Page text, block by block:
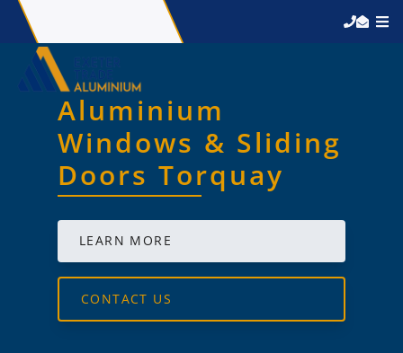
Aluminium
Windows & Sliding
Doors Torquay
LEARN MORE
CONTACT US